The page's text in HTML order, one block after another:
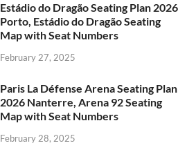
Estádio do Dragão Seating Plan 2026
Porto, Estádio do Dragão Seating
Map with Seat Numbers
February 27, 2025
Paris La Défense Arena Seating Plan
2026 Nanterre, Arena 92 Seating
Map with Seat Numbers
February 28, 2025